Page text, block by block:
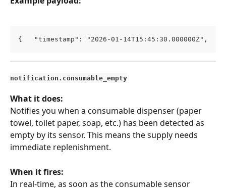
{   "timestamp": "2026-01-
notification.consumable_empty
What it does:
Notifies you when a consumable dispenser (paper
towel, toilet paper, soap, etc.) has been detected as
empty by its sensor. This means the supply needs
immediate replenishment.
When it fires:
In real-time, as soon as the consumable sensor